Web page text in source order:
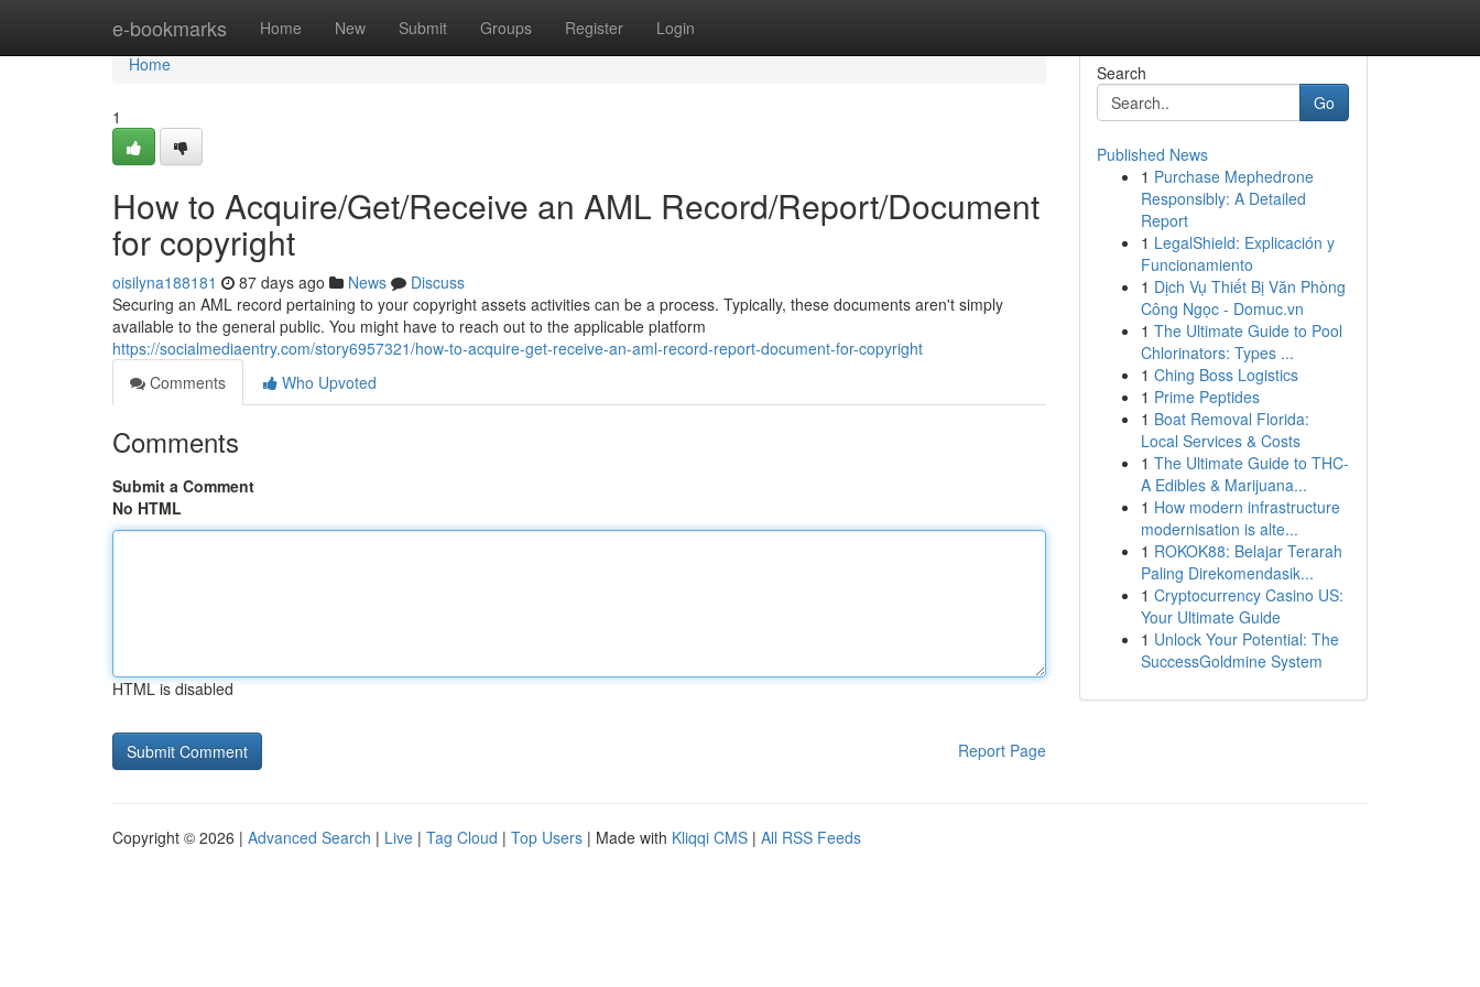
e-bookmarks Home New Submit Groups Register Login
Home
Home
1
How to Acquire/Get/Receive an AML Record/Report/Document
for copyright
oisilyna188181 87 days ago News
Discuss
Securing an AML record pertaining to your copyright assets activities can be a process. Typically, these documents aren't simply
available to the general public. You might have to reach out to the applicable platform
https://socialmediaentry.com/story6957321/how-to-acquire-get-receive-an-aml-record-report-document-for-copyright
Comments
Who Upvoted
Comments
Submit a Comment
No HTML
HTML is disabled
Report Page
Search
Go
Published News
1 Purchase Mephedrone
Responsibly: A Detailed
Report
1 LegalShield: Explicación y
Funcionamiento
1 Dịch Vụ Thiết Bị Văn Phòng
Công Ngọc - Domuc.vn
1 The Ultimate Guide to Pool
Chlorinators: Types ...
1 Ching Boss Logistics
1 Prime Peptides
1 Boat Removal Florida:
Local Services & Costs
1 The Ultimate Guide to THC-
A Edibles & Marijuana...
1 How modern infrastructure
modernisation is alte...
1 ROKOK88: Belajar Terarah
Paling Direkomendasik...
1 Cryptocurrency Casino US:
Your Ultimate Guide
1 Unlock Your Potential: The
SuccessGoldmine System
Copyright © 2026 | Advanced Search | Live | Tag Cloud | Top Users | Made with Kliqqi CMS | All RSS Feeds